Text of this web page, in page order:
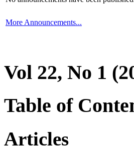
More Announcements...
Vol 22, No 1
Table of
Articles